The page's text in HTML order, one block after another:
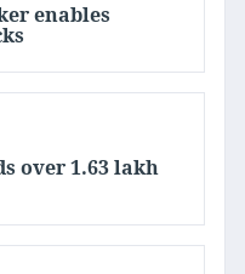
enables
over 1.63 lakh